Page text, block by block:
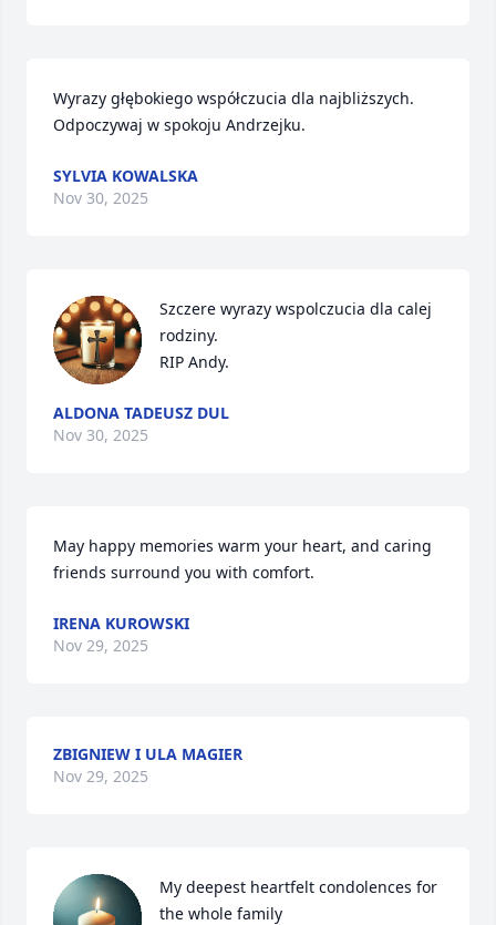
Wyrazy głębokiego współczucia dla najbliższych.
Odpoczywaj w spokoju Andrzejku.
SYLVIA KOWALSKA
Nov 30, 2025
Szczere wyrazy wspolczucia dla calej
rodziny.
RIP Andy.
ALDONA TADEUSZ DUL
Nov 30, 2025
May happy memories warm your heart, and caring
friends surround you with comfort.
IRENA KUROWSKI
Nov 29, 2025
ZBIGNIEW I ULA MAGIER
Nov 29, 2025
My deepest heartfelt condolences for
the whole family